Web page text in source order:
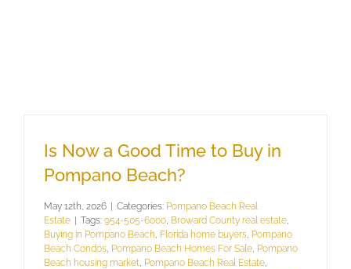
Is Now a Good Time to Buy in
Pompano Beach?
May 12th, 2026 | Categories: Pompano Beach Real
Estate | Tags: 954-505-6000 Broward County real estate
Buying in Pompano Beach Florida home buyers Pompano
Beach Condos Pompano Beach Homes For Sale Pompano
Beach housing market Pompano Beach Real Estate